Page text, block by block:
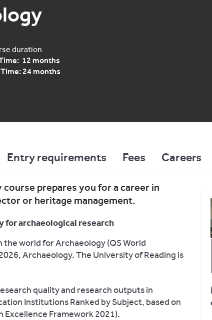
duration
12 months
24 months
Entry requirements Fees Careers
prepares you for a career in
or heritage management.
archaeological research
the world for Archaeology (QS World
Archaeology. The University of Reading is
quality and research outputs in
Institutions Ranked by Subject, based on
Excellence Framework 2021).